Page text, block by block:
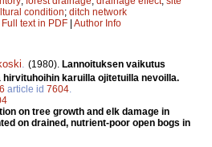
condition; ditch network
Full text in PDF Author Info
. (1980). Lannoituksen vaikutus
karuilla ojitetuilla nevoilla.
article id 7604.
on tree growth and elk damage in
on drained, nutrient-poor open bogs in